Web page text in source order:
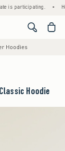
•
<span
Hoodies
Hoodie